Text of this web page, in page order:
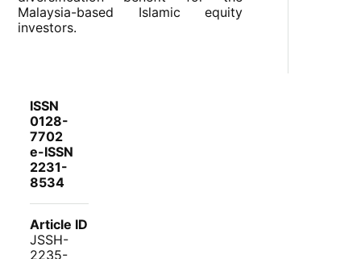
Malaysia-based Islamic equity
investors.
ISSN
0128-
7702
e-ISSN
2231-
8534
Article ID
JSSH-
2235-